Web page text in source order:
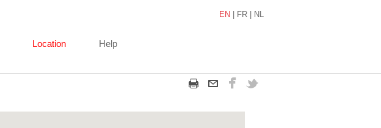
EN FR NL
Location Help